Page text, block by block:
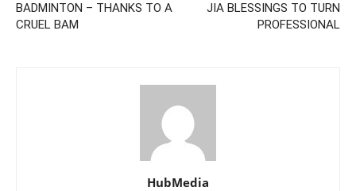
BADMINTON – THANKS TO A
CRUEL BAM
JIA BLESSINGS TO TURN
PROFESSIONAL
HubMedia